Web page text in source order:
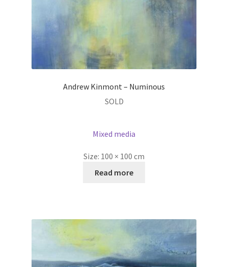
Andrew Kinmont – Numinous
SOLD
Mixed media
Size: 100 × 100 cm
Read more